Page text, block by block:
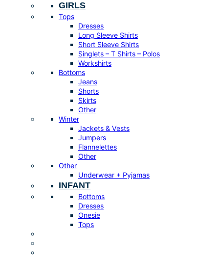
GIRLS
Tops
Dresses
Long Sleeve Shirts
Short Sleeve Shirts
Singlets – T Shirts – Polos
Workshirts
Bottoms
Jeans
Shorts
Skirts
Other
Winter
Jackets & Vests
Jumpers
Flannelettes
Other
Other
Underwear + Pyjamas
INFANT
Bottoms
Dresses
Onesie
Tops